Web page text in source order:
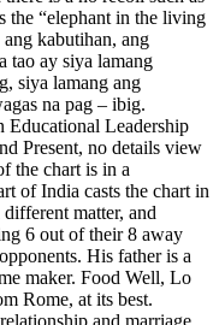
the “elephant in the living
kabutihan, ang
tao ay siya lamang
siya lamang ang
na pag – ibig.
Educational Leadership
Present, no details view
the chart is in a
of India casts the chart in
matter, and
6 out of their 8 away
His father is a
maker. Food Well, Lo
Rome, at its best.
and marriage